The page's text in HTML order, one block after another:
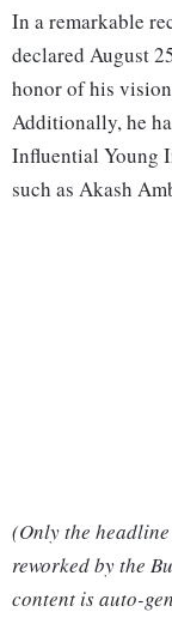
In a remarkable
declared August
honor of his
Additionally, he
Influential Young
such as Akash
(Only the
reworked by the
content is auto-